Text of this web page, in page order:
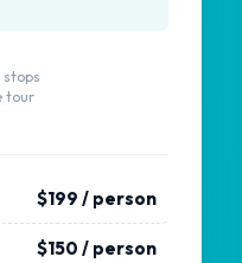
tour
$199 / person
$150 / person